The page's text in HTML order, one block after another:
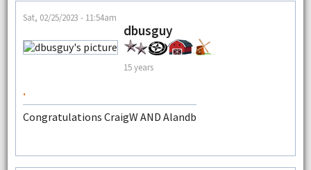
Sat, 02/25/2023 - 11:54am
dbusguy
15 years
.
Congratulations CraigW AND Alandb